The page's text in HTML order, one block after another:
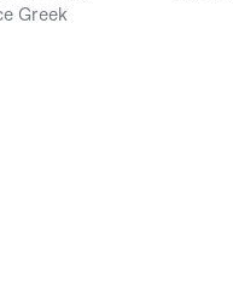
Greek